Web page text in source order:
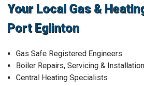
Your Local Gas &
Port Eglinton
Gas Safe Registered Engineers
Boiler Repairs, Servicing &
Central Heating Specialists